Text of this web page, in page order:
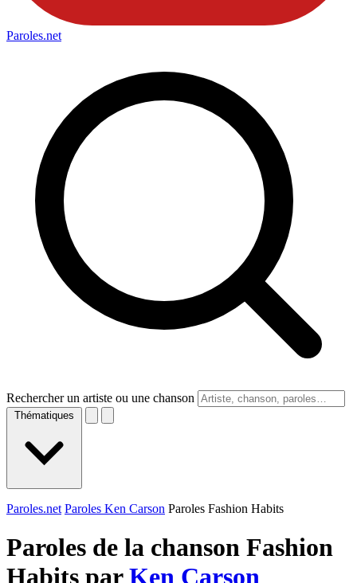
Paroles.net
Rechercher un artiste ou une chanson
Thématiques
Paroles.net Paroles Ken Carson Paroles Fashion Habits
Paroles de la chanson Fashion
Habits parKen Carson